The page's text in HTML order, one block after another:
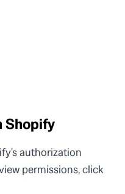
Shopify
authorization
permissions, click